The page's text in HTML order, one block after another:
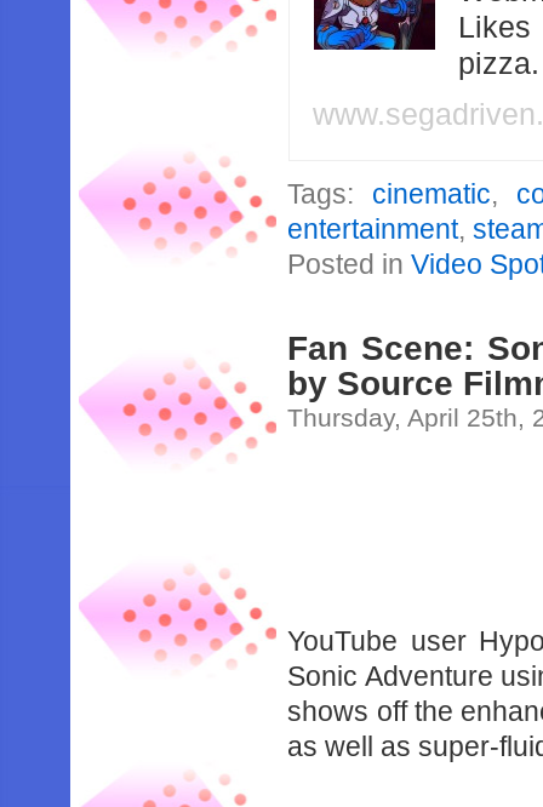
Likes
Tags: cinematic,
entertainment,
Posted inVideo
Fan Scene:
by Source
Thursday, April 25th,
YouTube user
Sonic Adventure
shows off the
as well as super-